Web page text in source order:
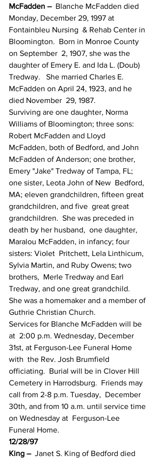
McFadden –
  Blanche McFadden died
Monday, December 29, 1997 at
Fontainbleu Nursing  & Rehab Center in
Bloomington.  Born in Monroe County
on September  2, 1907, she was the
daughter of Emery E. and Ida L. (Doub)
Tredway.   She married Charles E.
McFadden on April 24, 1923, and he
died November  29, 1987.
Surviving are one daughter, Norma
Williams of Bloomington; three sons:
Robert McFadden and Lloyd
McFadden, both of Bedford, and John
McFadden of Anderson; one brother,
Emery "Jake" Tredway of Tampa, FL;
one sister, Leota John of New  Bedford,
MA; eleven grandchildren, fifteen great
grandchildren, and five  great great
grandchildren.  She was preceded in
death by her husband,  one daughter,
Maralou McFadden, in infancy; four
sisters: Violet  Pritchett, Lela Linthicum,
Sylvia Martin, and Ruby Owens; two
brothers,  Merle Tredway and Earl
Tredway, and one great grandchild.
She was a homemaker and a member of
Guthrie Christian Church.
Services for Blanche McFadden will be
at  2:00 p.m. Wednesday, December
31st, at Ferguson-Lee Funeral Home
with  the Rev. Josh Brumfield
officiating.  Burial will be in Clover Hill
Cemetery in Harrodsburg.  Friends may
call from 2-8 p.m. Tuesday,  December
30th, and from 10 a.m. until service time
on Wednesday at  Ferguson-Lee
Funeral Home.
12/28/97
King –
  Janet S. King of Bedford died